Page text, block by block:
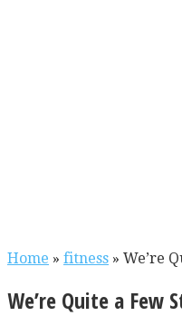
Home » fitness » We’re
We’re Quite a Few